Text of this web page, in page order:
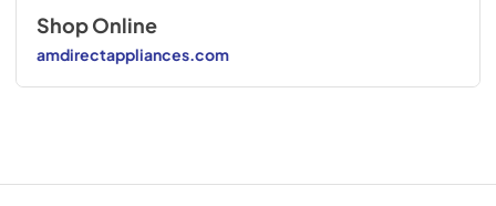
Shop Online
amdirectappliances.com